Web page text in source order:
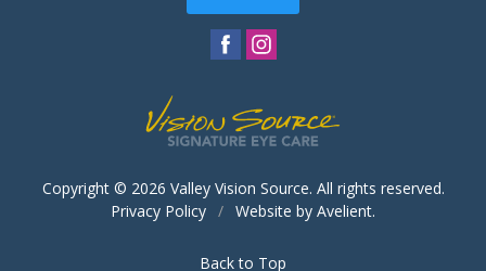
Copyright © 2026 Valley Vision Source. All rights reserved.
Privacy Policy / Website by Avelient.
Back to Top